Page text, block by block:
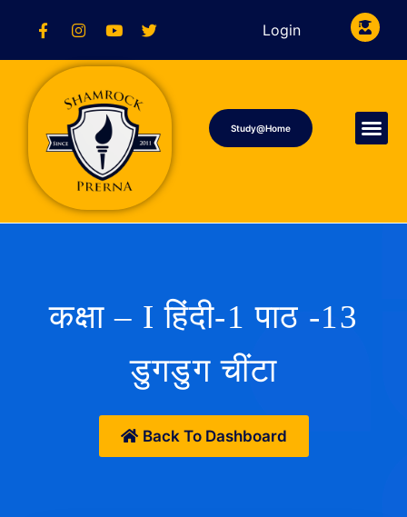
Login
Study@Home
कक्षा – I हिंदी-1 पाठ -13
डुगडुग चींटा
Back To Dashboard